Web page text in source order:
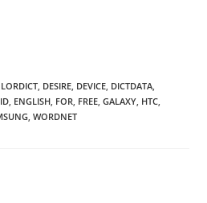
, DESIRE, DEVICE, DICTDATA,
, ENGLISH, FOR, FREE, GALAXY, HTC,
, WORDNET